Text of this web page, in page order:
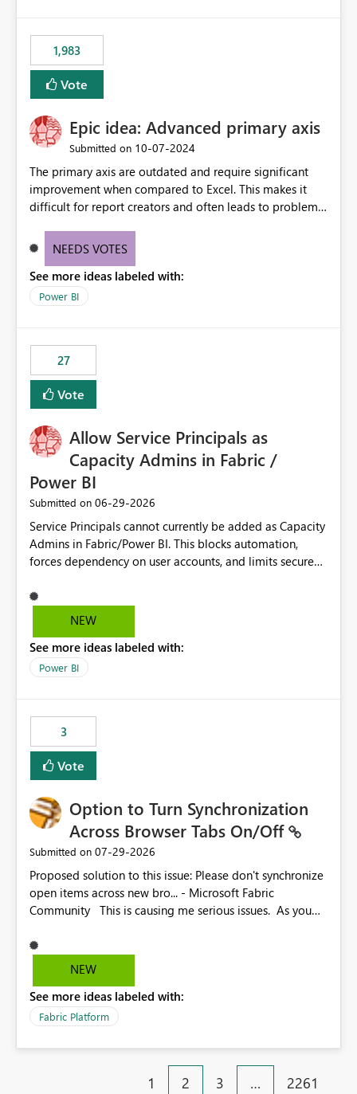
static outbound IP on a notebook.
1,983
Vote
Epic idea: Advanced primary axis
Submitted on ‎10-07-2024
The primary axis are outdated and require significant
improvement when compared to Excel. This makes it
difficult for report creators and often leads to problems
offering more format settings, greater control over
new gridlines, and separators are also included.
NEEDS VOTES
See more ideas labeled with:
Power BI
27
Vote
Allow Service Principals as
Capacity Admins in Fabric /
Power BI
Submitted on ‎06-29-2026
Service Principals cannot currently be added as Capacity
Admins in Fabric/Power BI. This blocks automation,
forces dependency on user accounts, and limits secure
Principals (or Managed Identities) as Capacity Admins to
support scalable and secure operations.
NEW
See more ideas labeled with:
Power BI
3
Vote
Option to Turn Synchronization
Across Browser Tabs On/Off
Submitted on ‎07-29-2026
Proposed solution to this issue: Please don't synchronize
open items across new bro... - Microsoft Fabric
Community This is causing me serious issues. As you
NEW
See more ideas labeled with:
Fabric Platform
1 2 3 … 2261